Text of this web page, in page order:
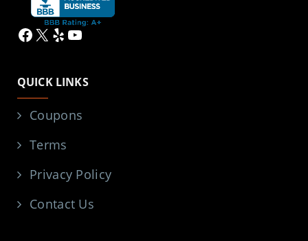
Facebook
X YelpYouTube
QUICK LINKS
Coupons
Terms
Privacy Policy
Contact Us